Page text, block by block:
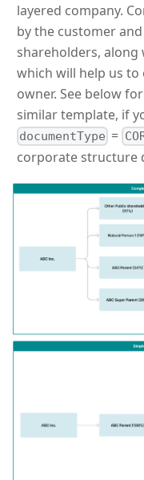
layered company.
by the customer
shareholders,
which will help us
owner. See below
similar template, if
documentType =
corporate structure